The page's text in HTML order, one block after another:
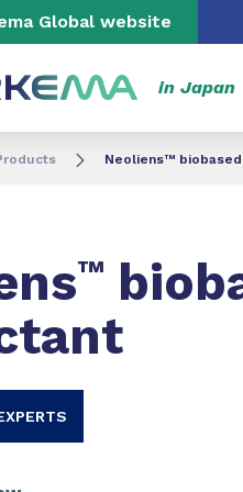
Go to navigation
Global website
in Japan
Neoliens™
™